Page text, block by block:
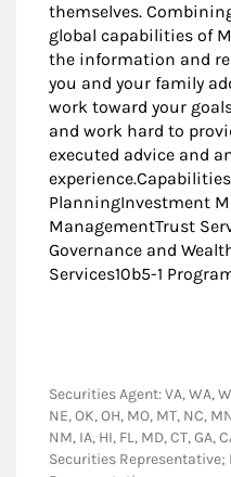
themselves.
global capabilities of
the information and
you and your family
work toward your
and work hard to
executed advice and
PlanningInvestment
ManagementTrust
Governance and
Services10b5-1
Securities Agent: VA, WA,
NE, OK, OH, MO, MT, NC,
NM, IA, HI, FL, MD, CT, GA,
Securities